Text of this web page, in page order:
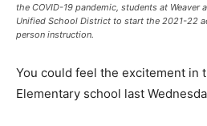
the COVID-19 pandemic, students at Weaver
Unified School District to start the 2021-22
person instruction.
You could feel the excitement in
Elementary school last